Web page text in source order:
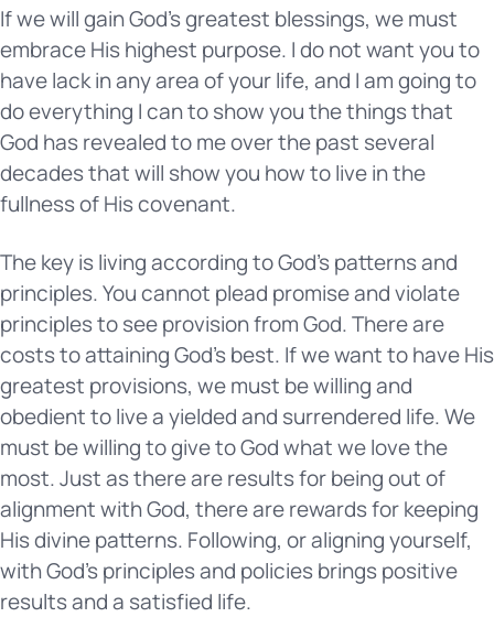
If we will gain God’s greatest blessings, we must
embrace His highest purpose. I do not want you to
have lack in any area of your life, and I am going to
do everything I can to show you the things that
God has revealed to me over the past several
decades that will show you how to live in the
fullness of His covenant.
The key is living according to God’s patterns and
principles. You cannot plead promise and violate
principles to see provision from God. There are
costs to attaining God’s best. If we want to have His
greatest provisions, we must be willing and
obedient to live a yielded and surrendered life. We
must be willing to give to God what we love the
most. Just as there are results for being out of
alignment with God, there are rewards for keeping
His divine patterns. Following, or aligning yourself,
with God’s principles and policies brings positive
results and a satisfied life.